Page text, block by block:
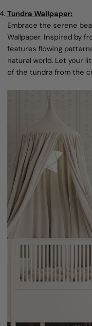
Tundra Wallpaper:
Embrace the serene
Wallpaper. Inspired by
features flowing
natural world. Let your
of the tundra from the